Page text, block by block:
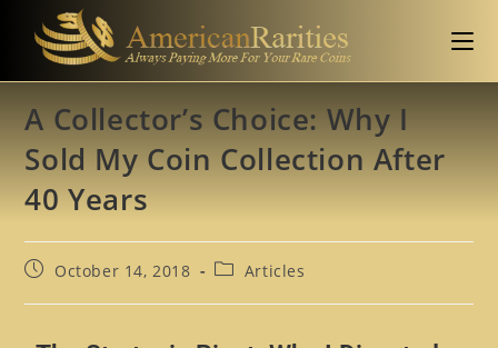
A Collector’s Choice: Why I
Sold My Coin Collection After
40 Years
October 14, 2018 Articles